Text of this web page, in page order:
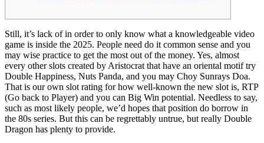
Still, it’s lack of in order to only know what a knowledgeable video
game is inside the 2025. People need do it common sense and you
may wise practice to get the most out of the money. Yes, almost
every other slots created by Aristocrat that have an oriental motif try
Double Happiness, Nuts Panda, and you may Choy Sunrays Doa.
That is our own slot rating for how well-known the new slot is, RTP
(Go back to Player) and you can Big Win potential. Needless to say,
such as most likely people, we’d hopes that position do borrow in
the 80s series. But this can be regrettably untrue, but really Double
Dragon has plenty to provide.